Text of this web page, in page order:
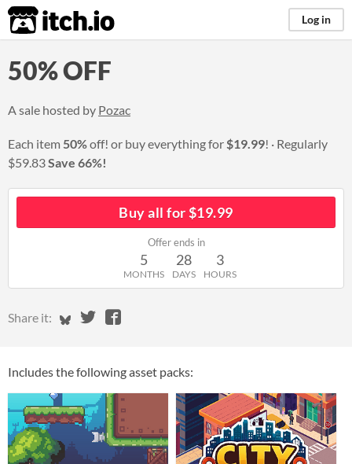
itch.io Log in
50% OFF
A sale hosted by Pozac
Each item 50%off! or buy everything for$19.99!
Regularly
$59.83Save 66%!
Buy all for $19.99
Offer ends in
5
MONTHS
28
DAYS
3
HOURS
Share it: Share on Bluesky
Share on Twitter
Share on Facebook
Includes the following asset packs: